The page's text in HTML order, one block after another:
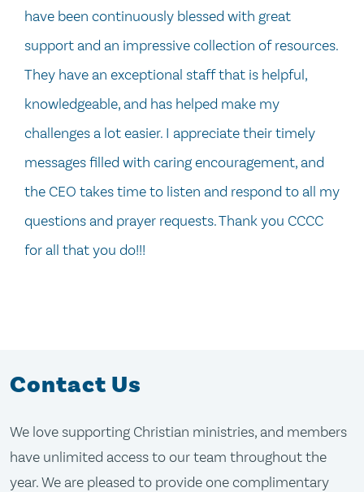
have been continuously blessed with great
support and an impressive collection of resources.
They have an exceptional staff that is helpful,
knowledgeable, and has helped make my
challenges a lot easier. I appreciate their timely
messages filled with caring encouragement, and
the CEO takes time to listen and respond to all my
questions and prayer requests. Thank you CCCC
for all that you do!!!
Contact Us
We love supporting Christian ministries, and members
have unlimited access to our team throughout the
year. We are pleased to provide one complimentary